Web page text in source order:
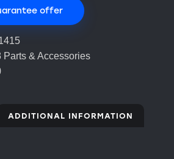
offer
Parts & Accessories
ADDITIONAL INFORMATION